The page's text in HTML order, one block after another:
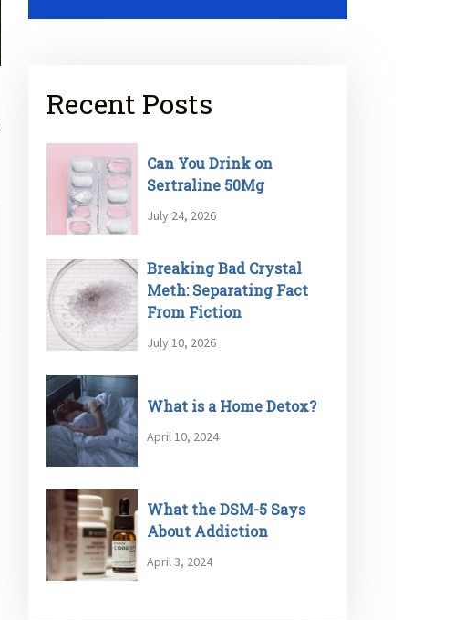
Recent Posts
Can You Drink on
Sertraline 50Mg
July 24, 2026
Breaking Bad Crystal
Meth: Separating Fact
From Fiction
July 10, 2026
What is a Home Detox?
April 10, 2024
What the DSM-5 Says
About Addiction
April 3, 2024